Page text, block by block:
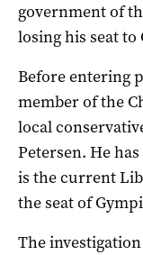
government of
losing his seat to
Before entering
member of the
local
Petersen. He
is the current
the seat of
The